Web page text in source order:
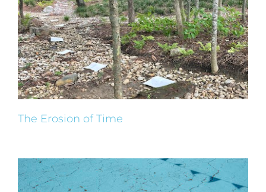
The Erosion of Time